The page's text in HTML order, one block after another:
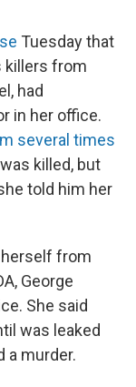
Tuesday that
killers from
had
in her office.
several times
killed, but
told him her
from
George
She said
was leaked
a murder.